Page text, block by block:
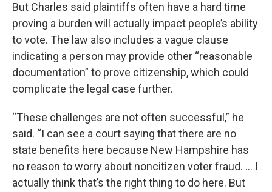
But Charles said plaintiffs often have a hard time
proving a burden will actually impact people’s ability
to vote. The law also includes a vague clause
indicating a person may provide other “reasonable
documentation” to prove citizenship, which could
complicate the legal case further.
“These challenges are not often successful,” he
said. “I can see a court saying that there are no
state benefits here because New Hampshire has
no reason to worry about noncitizen voter fraud. ... I
actually think that’s the right thing to do here. But